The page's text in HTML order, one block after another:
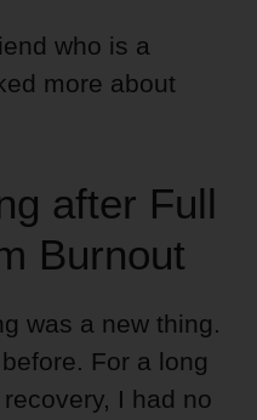
who is a
more about
after Full
Burnout
was a new thing.
For a long
I had no